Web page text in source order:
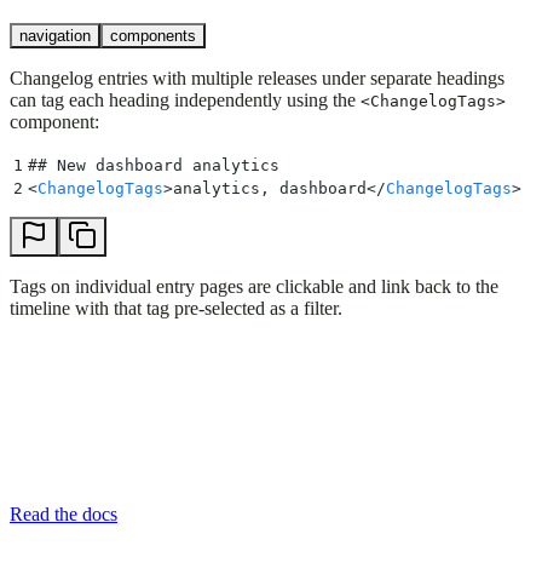
navigation components
Changelog entries with multiple releases under separate headings
can tag each heading independently using the <ChangelogTags>
component:
1 ## New dashboard analytics
2 <ChangelogTags>analytics, dashboard</ChangelogTags>
Tags on individual entry pages are clickable and link back to the
timeline with that tag pre-selected as a filter.
Read the docs